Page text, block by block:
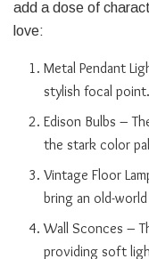
add a dose of
love:
Metal Pendant
stylish focal point.
Edison Bulbs –
the stark color
Vintage Floor
bring an old-
Wall Sconces –
providing soft